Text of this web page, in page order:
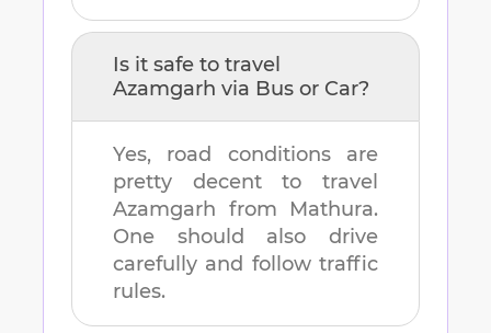
Is it safe to travel
Azamgarh via Bus or Car?
Yes, road conditions are
pretty decent to travel
Azamgarh from Mathura.
One should also drive
carefully and follow traffic
rules.